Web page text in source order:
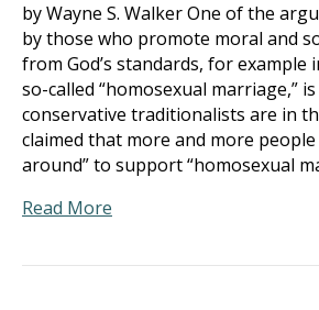
by Wayne S. Walker One of the
by those who promote moral and
from God’s standards, for
so-called “homosexual marriage,”
conservative traditionalists are in
claimed that more and more people
around” to support “homosexual
Read More